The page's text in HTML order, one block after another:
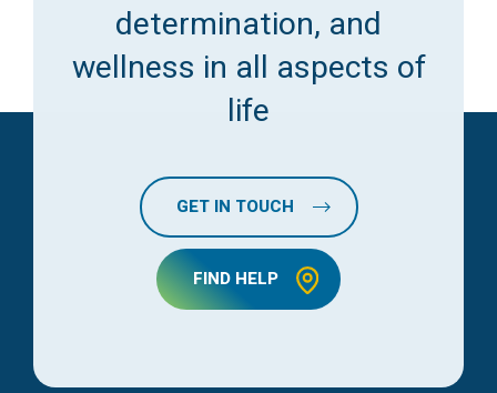
determination, and
wellness in all aspects of
life
GET IN TOUCH
FIND HELP